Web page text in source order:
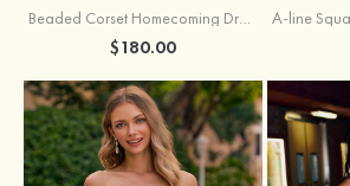
Beaded Corset Homecoming Dress with Ruched Skirt Draped Detail
$180.00